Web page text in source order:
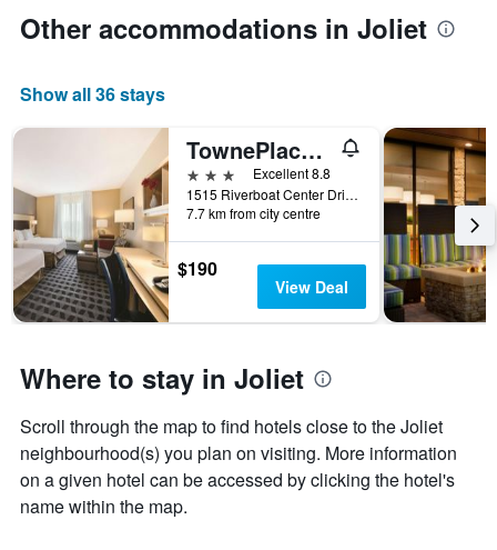
Other accommodations in Joliet
Show all 36 stays
TownePlace Suites by Marriott Joliet South
3 stars
Excellent 8.8
1515 Riverboat Center Drive, Joliet, IL, United States
7.7 km from city centre
$190
View Deal
Where to stay in Joliet
Scroll through the map to find hotels close to the Joliet
neighbourhood(s) you plan on visiting. More information
on a given hotel can be accessed by clicking the hotel's
name within the map.